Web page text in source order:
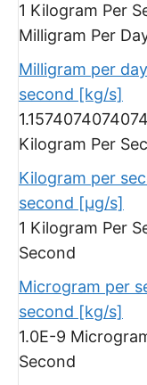
1 Kilogram Per
Milligram Per
Milligram per
second [kg/s]
Kilogram Per
Kilogram per
second [µg/s]
1 Kilogram Per
Second
Microgram per
second [kg/s]
1.0E-9
Second